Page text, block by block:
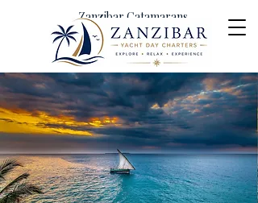
Zanzibar Catamarans
Yacht Day Charters &
Excursions